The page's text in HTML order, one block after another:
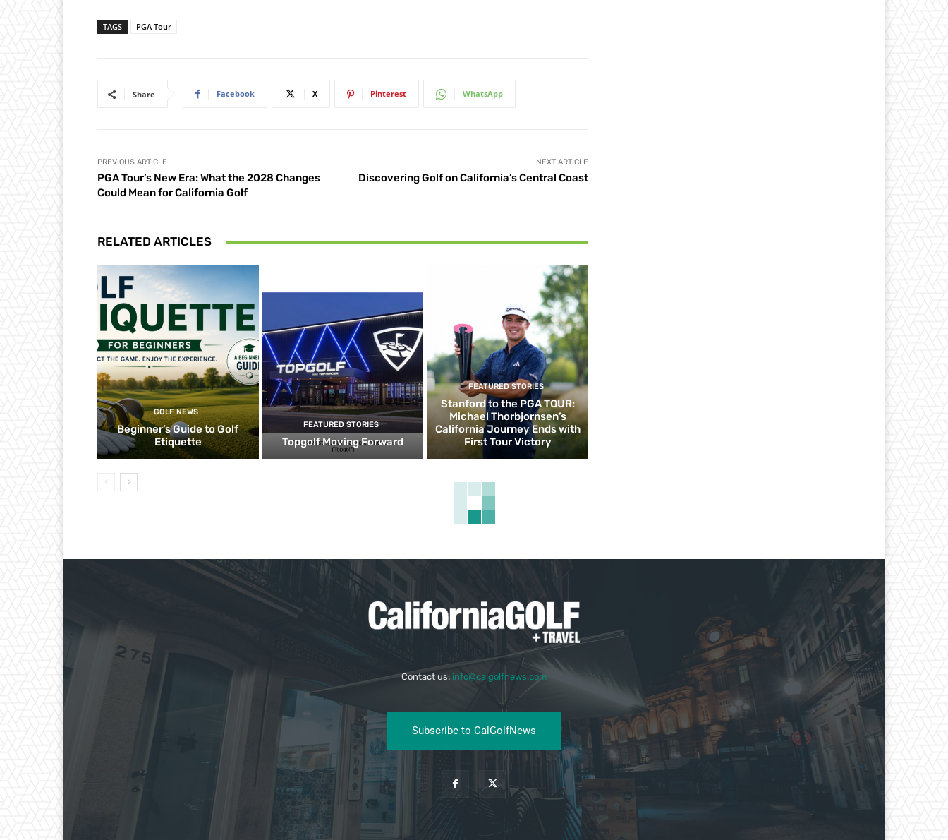
TAGS PGA Tour
Share Facebook X Pinterest WhatsApp
PREVIOUS ARTICLE
PGA Tour’s New Era: What the 2028 Changes
Could Mean for California Golf
NEXT ARTICLE
Discovering Golf on California’s Central Coast
RELATED ARTICLES
GOLF NEWS
Beginner’s Guide to Golf
Etiquette
FEATURED STORIES
Topgolf Moving Forward
FEATURED STORIES
Stanford to the PGA TOUR:
Michael Thorbjornsen’s
California Journey Ends with
First Tour Victory
Contact us: info@calgolfnews.com
Subscribe to CalGolfNews